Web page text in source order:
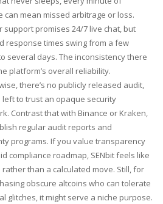
can mean missed arbitrage or loss.
support promises 24/7 live chat, but
response times swing from a few
several days. The inconsistency there
platform’s overall reliability.
there’s no publicly released audit,
left to trust an opaque security
Contrast that with Binance or Kraken,
regular audit reports and
programs. If you value transparency
compliance roadmap, SENbit feels like
rather than a calculated move. Still, for
obscure altcoins who can tolerate
glitches, it might serve a niche purpose.